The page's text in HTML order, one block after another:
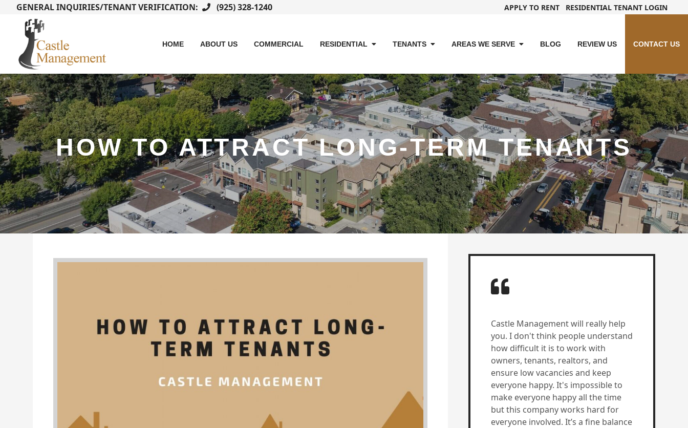
GENERAL INQUIRIES/TENANT VERIFICATION: (925) 328-1240 APPLY TO RENT RESIDENTIAL TENANT LOGIN
HOME ABOUT US COMMERCIAL RESIDENTIAL TENANTS AREAS WE SERVE BLOG REVIEW US CONTACT US
HOW TO ATTRACT LONG-TERM TENANTS
Castle Management will really help
you. I don't think people understand
how difficult it is to work with
owners, tenants, realtors, and
ensure low vacancies and keep
everyone happy. It's impossible to
make everyone happy all the time
but this company works hard for
everyone involved. It’s a fine balance